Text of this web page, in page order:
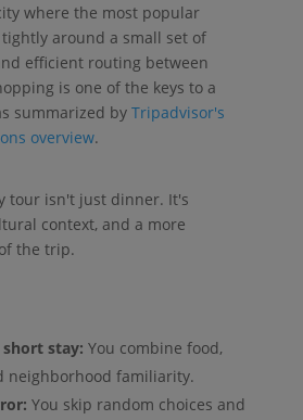
where the most popular
around a small set of
efficient routing between
is one of the keys to a
summarized by Tripadvisor's
overview.
tour isn't just dinner. It's
context, and a more
the trip.
stay: You combine food,
neighborhood familiarity.
You skip random choices and